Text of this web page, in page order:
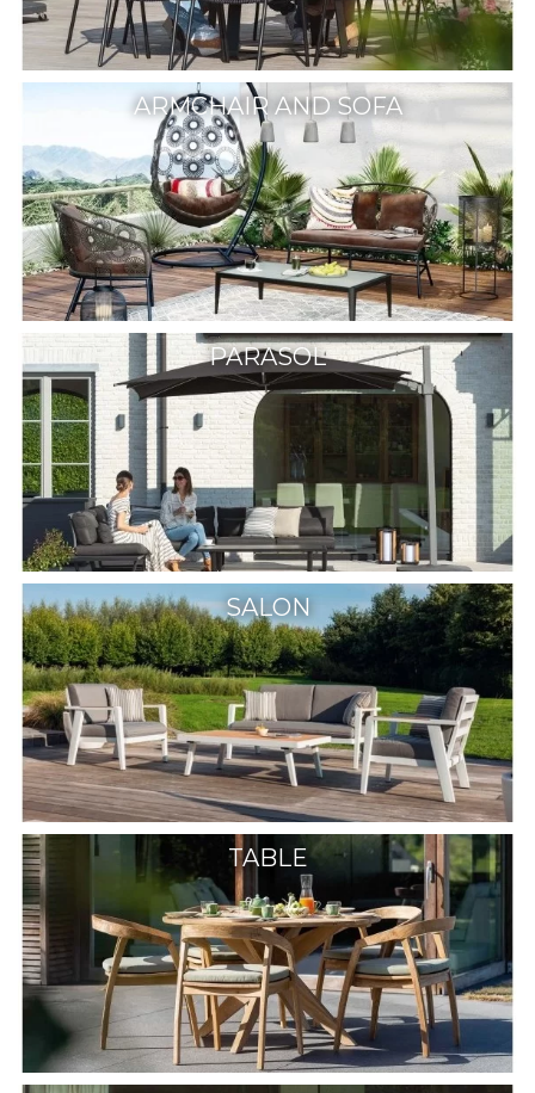
ARMCHAIR AND SOFA
PARASOL
SALON
TABLE